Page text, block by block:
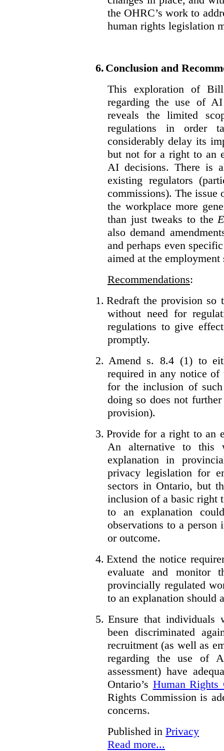
the OHRC’s work to
human rights legislation
6. Conclusion and
This exploration of Bill
regarding the use of
reveals the limited
regulations in order
considerably delay its
but not for a right to an
AI decisions. There is
existing regulators
commissions). The
the workplace more
than just tweaks to the
also demand
and perhaps even
aimed at the
Recommendations:
1. Redraft the provision so
without need for
regulations to give
promptly.
2. Amend s. 8.4 (1) to
required in any notice
for the inclusion of
doing so does not
provision).
3. Provide for a right to an
An alternative to this
explanation in
privacy legislation for
sectors in Ontario, but
inclusion of a basic right
to an explanation
observations to a
or outcome.
4. Extend the notice
evaluate and monitor
provincially regulated
to an explanation should
5. Ensure that individuals
been discriminated
recruitment (as well as
regarding the use of
assessment) have
Ontario’s Human Rights
Rights Commission is
concerns.
Published in Privacy
Read more...